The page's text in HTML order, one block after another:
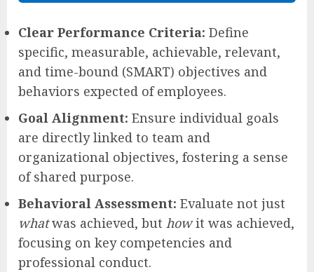
Clear Performance Criteria: Define
specific, measurable, achievable, relevant,
and time-bound (SMART) objectives and
behaviors expected of employees.
Goal Alignment: Ensure individual goals
are directly linked to team and
organizational objectives, fostering a sense
of shared purpose.
Behavioral Assessment: Evaluate not just
whatwas achieved, but howit was achieved,
focusing on key competencies and
professional conduct.